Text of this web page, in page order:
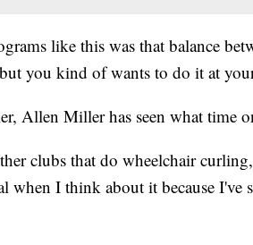
like this was that balance
you kind of wants to do it at
Allen Miller has seen what time
clubs that do wheelchair
when I think about it because I've